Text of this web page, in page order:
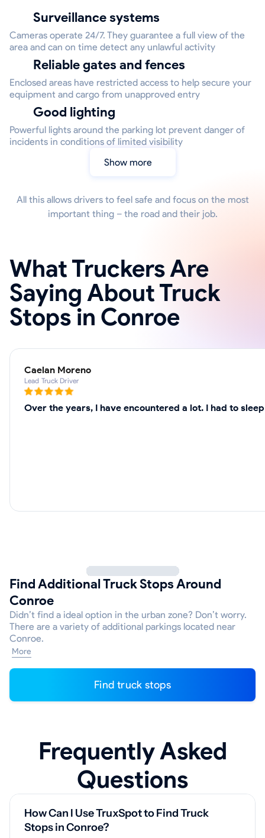
Surveillance systems
Cameras operate 24/7. They guarantee a full view of the
area and can on time detect any unlawful activity
Reliable gates and fences
Enclosed areas have restricted access to help secure your
equipment and cargo from unapproved entry
Good lighting
Powerful lights around the parking lot prevent danger of
incidents in conditions of limited visibility
Show more
All this allows drivers to feel safe and focus on the most
important thing – the road and their job.
What Truckers Are
Saying About Truck
Stops in Conroe
Caelan Moreno
Lead Truck Driver
Over the years, I have encountered a lot. I had to
Find Additional Truck Stops Around
Conroe
Didn’t find a ideal option in the urban zone? Don’t worry.
There are a variety of additional parkings located near
Conroe.
More
Find truck stops
Frequently Asked
Questions
How Can I Use TruxSpot to Find Truck
Stops in Conroe?